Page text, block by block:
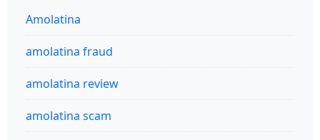
Amolatina
amolatina fraud
amolatina review
amolatina scam